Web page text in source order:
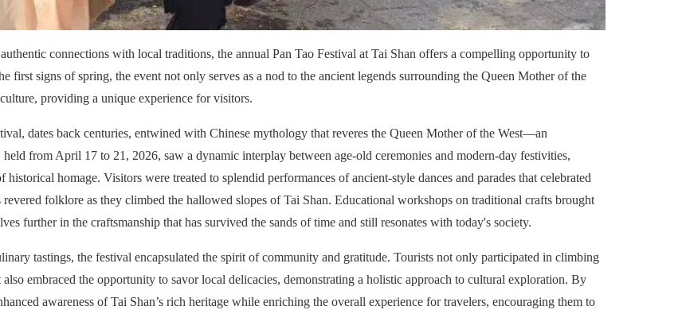
connections with local traditions, the annual Pan Tao Festival at Tai Shan offers a compelling opportunity to
first signs of spring, the event not only serves as a nod to the ancient legends surrounding the Queen Mother of the
providing a unique experience for visitors.
dates back centuries, entwined with Chinese mythology that reveres the Queen Mother of the West—an
from April 17 to 21, 2026, saw a dynamic interplay between age-old ceremonies and modern-day festivities,
homage. Visitors were treated to splendid performances of ancient-style dances and parades that celebrated
folklore as they climbed the hallowed slopes of Tai Shan. Educational workshops on traditional crafts brought
further in the craftsmanship that has survived the sands of time and still resonates with today's society.
tastings, the festival encapsulated the spirit of community and gratitude. Tourists not only participated in climbing
embraced the opportunity to savor local delicacies, demonstrating a holistic approach to cultural exploration. By
awareness of Tai Shan’s rich heritage while enriching the overall experience for travelers, encouraging them to